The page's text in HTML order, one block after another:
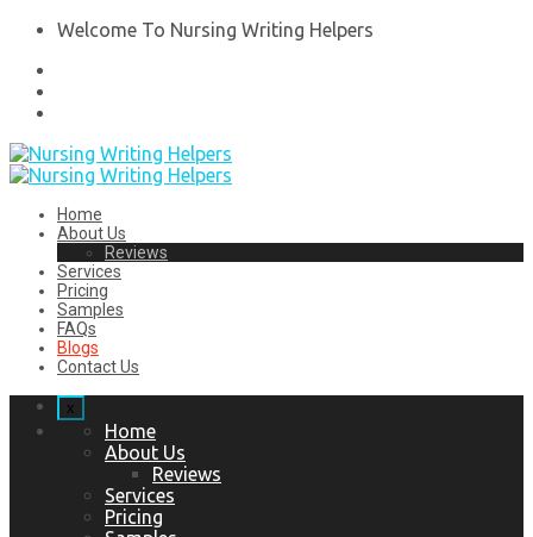
Welcome To Nursing Writing Helpers
Home
About Us
Reviews
Services
Pricing
Samples
FAQs
Blogs
Contact Us
x
Home
About Us
Reviews
Services
Pricing